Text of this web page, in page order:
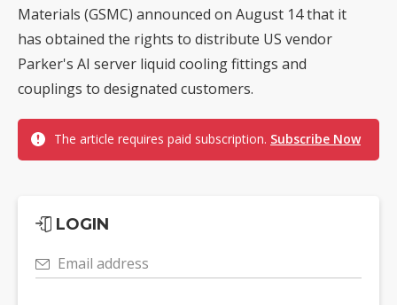
Materials (GSMC) announced on August 14 that it
has obtained the rights to distribute US vendor
Parker's AI server liquid cooling fittings and
couplings to designated customers.
The article requires paid subscription. Subscribe Now
LOGIN
Email address